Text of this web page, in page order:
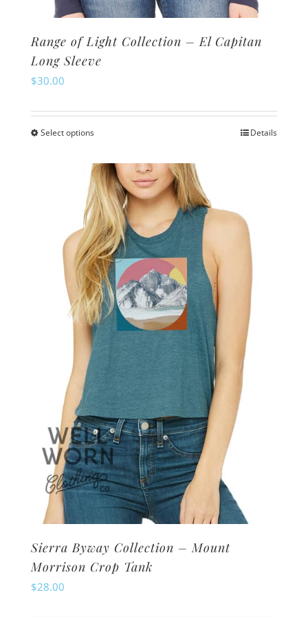
Range of Light Collection – El Capitan
Long Sleeve
$30.00
Select optionsThis
has
multiple
variants.
The
options
may
be
chosen
on
product
page
Details
Sierra Byway Collection – Mount
Morrison Crop Tank
$28.00